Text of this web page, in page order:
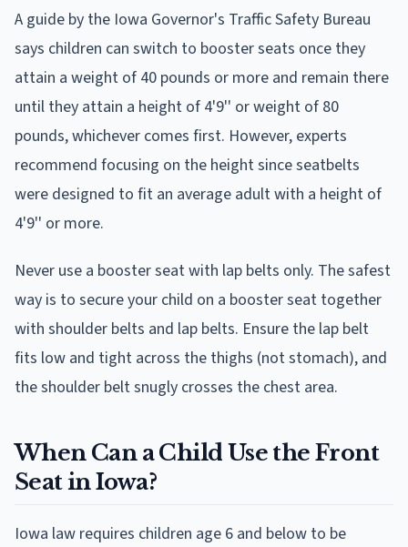
A guide by the Iowa Governor's Traffic Safety Bureau
says children can switch to booster seats once they
attain a weight of 40 pounds or more and remain there
until they attain a height of 4'9'' or weight of 80
pounds, whichever comes first. However, experts
recommend focusing on the height since seatbelts
were designed to fit an average adult with a height of
4'9'' or more.
Never use a booster seat with lap belts only. The safest
way is to secure your child on a booster seat together
with shoulder belts and lap belts. Ensure the lap belt
fits low and tight across the thighs (not stomach), and
the shoulder belt snugly crosses the chest area.
When Can a Child Use the Front
Seat in Iowa?
Iowa law requires children age 6 and below to be